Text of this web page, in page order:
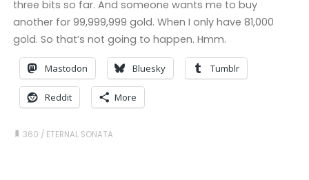
three bits so far. And someone wants me to buy
another for 99,999,999 gold. When I only have 81,000
gold. So that’s not going to happen. Hmm.
Mastodon Bluesky Tumblr
Reddit More
360 / ETERNAL SONATA